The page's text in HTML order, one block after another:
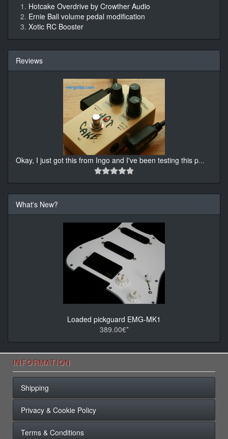
Hotcake Overdrive by Crowther Audio
Ernie Ball volume pedal modification
Xotic RC Booster
Reviews
Okay, I just got this from Ingo and I've been testing this p...
What's New?
Loaded pickguard EMG-MK1
389.00€*
INFORMATION
Shipping
Privacy & Cookie Policy
Terms & Conditions